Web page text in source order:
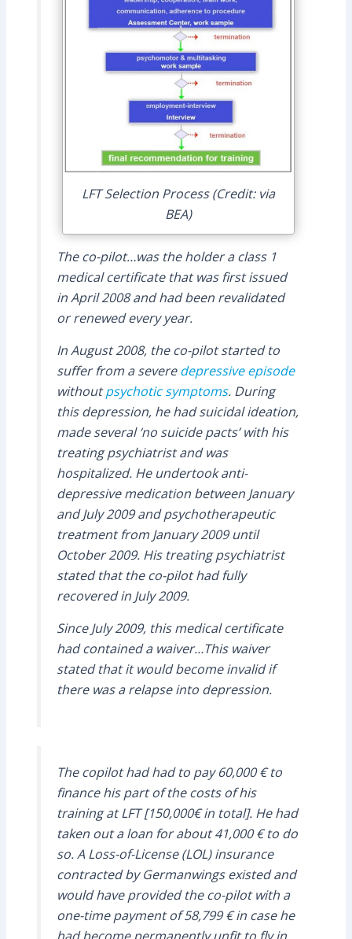
LFT Selection Process (Credit: via
BEA)
The co-pilot…was the holder a class 1
medical certificate that was first issued
in April 2008 and had been revalidated
or renewed every year.
In August 2008, the co-pilot started to
suffer from a severedepressive episode
withoutpsychotic symptoms. During
this depression, he had suicidal ideation,
made several ‘no suicide pacts’ with his
treating psychiatrist and was
hospitalized. He undertook anti-
depressive medication between January
and July 2009 and psychotherapeutic
treatment from January 2009 until
October 2009. His treating psychiatrist
stated that the co-pilot had fully
recovered in July 2009.
Since July 2009, this medical certificate
had contained a waiver…This waiver
stated that it would become invalid if
there was a relapse into depression.
The copilot had had to pay 60,000 € to
finance his part of the costs of his
training at LFT [150,000€ in total]. He had
taken out a loan for about 41,000 € to do
so. A Loss-of-License (LOL) insurance
contracted by Germanwings existed and
would have provided the co-pilot with a
one-time payment of 58,799 € in case he